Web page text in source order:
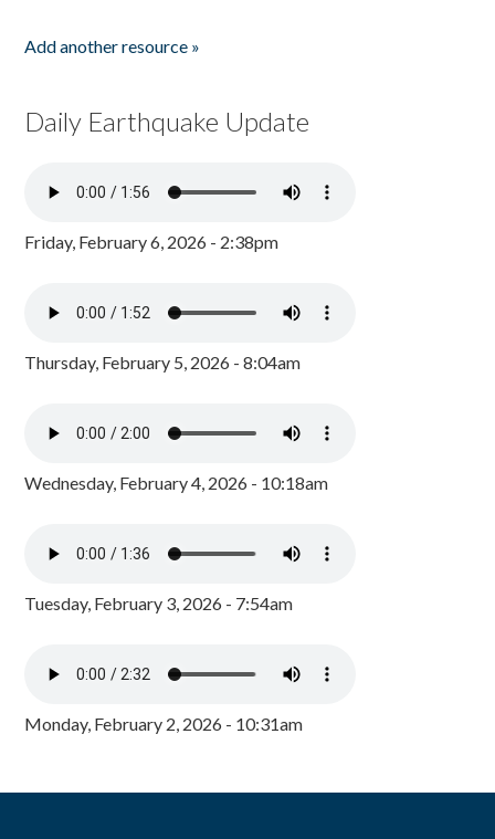
Add another resource »
Daily Earthquake Update
Friday, February 6, 2026 - 2:38pm
Thursday, February 5, 2026 - 8:04am
Wednesday, February 4, 2026 - 10:18am
Tuesday, February 3, 2026 - 7:54am
Monday, February 2, 2026 - 10:31am